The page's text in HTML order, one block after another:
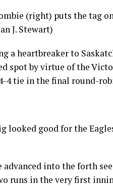
(right) puts the tag
J. Stewart)
a heartbreaker to
spot by virtue of the
4 tie in the final round-
looked good for the
advanced into the forth
runs in the very first